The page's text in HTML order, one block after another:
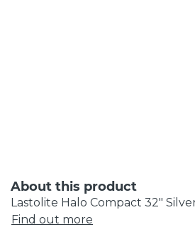
About this product
Lastolite Halo Compact 32"
Find out more